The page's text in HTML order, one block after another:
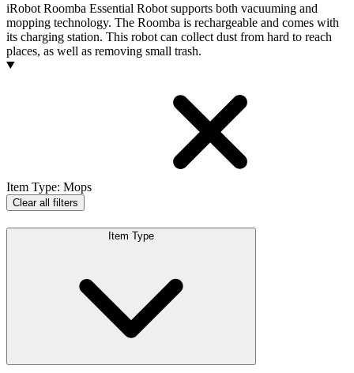
iRobot Roomba Essential Robot supports both vacuuming and
mopping technology. The Roomba is rechargeable and comes with
its charging station. This robot can collect dust from hard to reach
places, as well as removing small trash.
Products
Item Type: Mops
Clear all filters
Item Type